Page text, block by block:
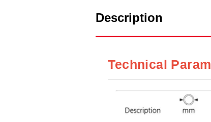
Description
Technical